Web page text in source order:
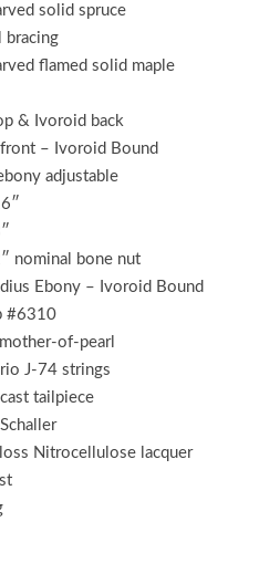
solid spruce
bracing
flamed solid maple
& Ivoroid back
– Ivoroid Bound
adjustable
nominal bone nut
Ebony – Ivoroid Bound
#6310
of-pearl
J-74 strings
tailpiece
Nitrocellulose lacquer